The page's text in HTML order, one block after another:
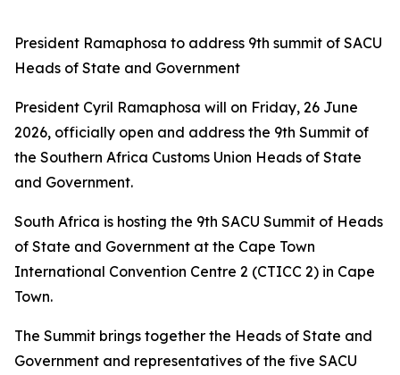
President Ramaphosa to address 9th summit of SACU
Heads of State and Government
President Cyril Ramaphosa will on Friday, 26 June
2026, officially open and address the 9th Summit of
the Southern Africa Customs Union Heads of State
and Government.
South Africa is hosting the 9th SACU Summit of Heads
of State and Government at the Cape Town
International Convention Centre 2 (CTICC 2) in Cape
Town.
The Summit brings together the Heads of State and
Government and representatives of the five SACU